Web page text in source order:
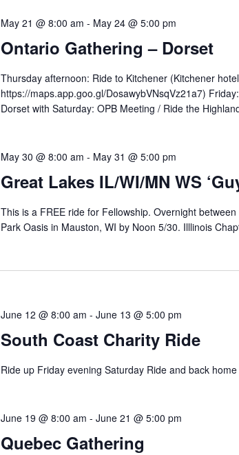
May 21 @ 8:00 am - May 24 @ 5:00 pm
Ontario Gathering – Dorset
Thursday afternoon: Ride to Kitchener (Kitchener
https://maps.app.goo.gl/DosawybVNsqVz21a7)
Dorset with Saturday: OPB Meeting / Ride the
May 30 @ 8:00 am - May 31 @ 5:00 pm
Great Lakes IL/WI/MN WS
This is a FREE ride for Fellowship. Overnight
Park Oasis in Mauston, WI by Noon 5/30. Illlinois
June 12 @ 8:00 am - June 13 @ 5:00 pm
South Coast Charity Ride
Ride up Friday evening Saturday Ride and back
June 19 @ 8:00 am - June 21 @ 5:00 pm
Quebec Gathering